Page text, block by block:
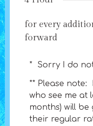
for every
forward
* Sorry I do
** Please note:
who see me at
months) will
their regular